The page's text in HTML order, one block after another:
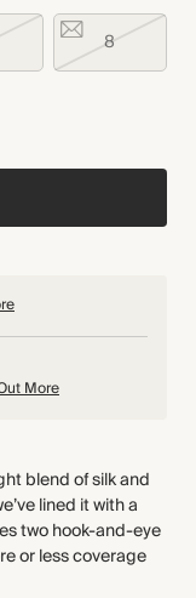
8
More
blend of silk and
lined it with a
two hook-and-eye
or less coverage